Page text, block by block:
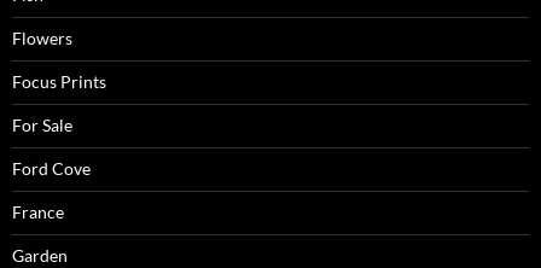
Flowers
Focus Prints
For Sale
Ford Cove
France
Garden